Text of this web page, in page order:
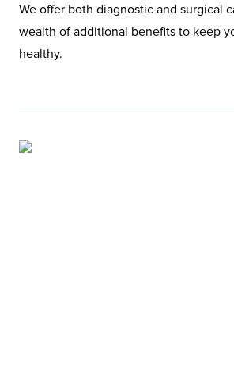
We offer both diagnostic and surgical
wealth of additional benefits to keep
healthy.